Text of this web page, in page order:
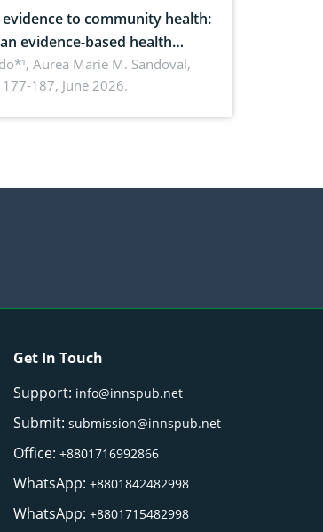
to community health:
evidence-based health
composition
of Gynura procumbens
Aurea Marie M. Sandoval,
187, June 2026.
Get In Touch
Support: info@innspub.net
Submit:submission@innspub.net
Office:+8801716992866
WhatsApp:+8801842482998
WhatsApp:+8801715482998